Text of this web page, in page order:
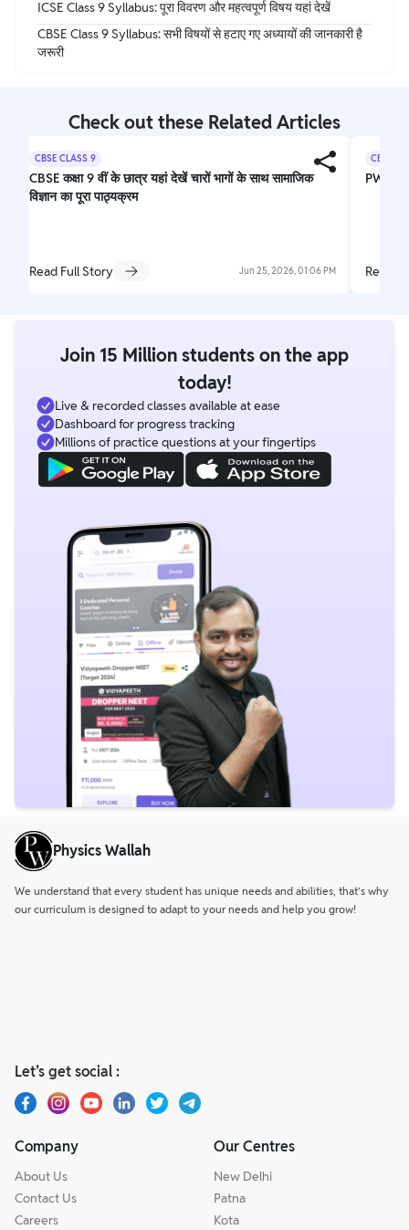
ICSE Class 9 Syllabus: पूरा विवरण और महत्वपूर्ण विषय यहां देखें
CBSE Class 9 Syllabus: सभी विषयों से हटाए गए अध्यायों की जानकारी है
जरूरी
Check out these Related Articles
CBSE CLASS 9
CBSE कक्षा 9 वीं के छात्र यहां देखें चारों भागों के साथ सामाजिक
विज्ञान का पूरा पाठ्यक्रम
Read Full Story Jun 25, 2026, 01:06 PM
CBSE
PW
Read
Join 15 Million students on the app
today!
Live & recorded classes available at ease
Dashboard for progress tracking
Millions of practice questions at your fingertips
Physics Wallah
We understand that every student has unique needs and abilities, that’s why
our curriculum is designed to adapt to your needs and help you grow!
Let’s get social :
Company
About Us
Contact Us
Careers
Our Centres
New Delhi
Patna
Kota